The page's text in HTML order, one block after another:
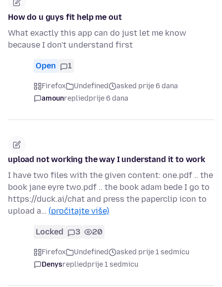
How do u guys fit help me out
What exactly this app can do just let me know
because I don't understand first
Open 1
Firefox Undefined
asked prije 6 dana
amounrepliedprije 6 dana
upload not working the way I understand it to work
I have two files with the given content: one.pdf .. the
book jane eyre two.pdf .. the book adam bede I go to
https://duck.ai/chat and press the paperclip icon to
upload a… (pročitajte više)
Locked 3 20
Firefox Undefined
asked prije 1 sedmicu
Denysrepliedprije 1 sedmicu